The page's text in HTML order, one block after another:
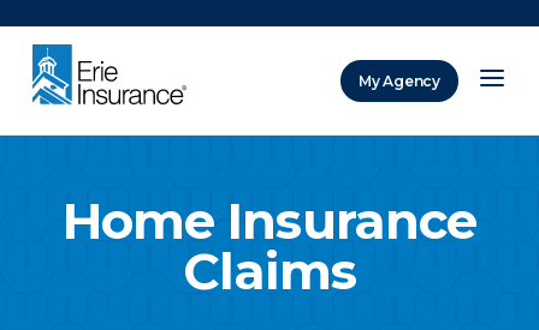
My Agency
Home Insurance
Claims